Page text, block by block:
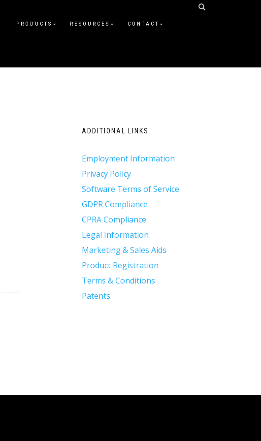
PRODUCTS RESOURCES CONTACT
ADDITIONAL LINKS
Employment Information
Privacy Policy
Software Terms of Service
GDPR Compliance
CPRA Compliance
Legal Information
Marketing & Sales Aids
Product Registration
Terms & Conditions
Patents